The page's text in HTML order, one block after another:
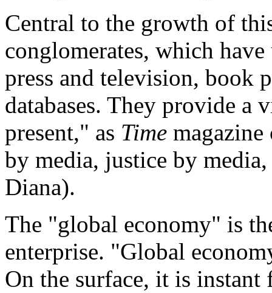
Central to the growth of
conglomerates, which
press and television, book
databases. They provide
present," as Time
by media, justice by
Diana).
The "global economy" is
enterprise. "Global
On the surface, it is